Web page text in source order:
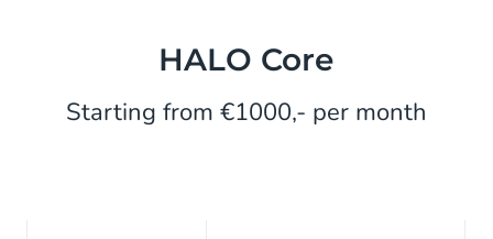
HALO Core
Starting from €1000,- per month